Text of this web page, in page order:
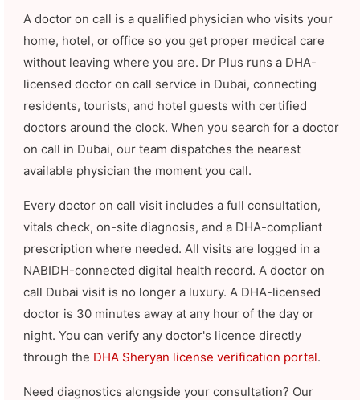
A doctor on call is a qualified physician who visits your
home, hotel, or office so you get proper medical care
without leaving where you are. Dr Plus runs a DHA-
licensed doctor on call service in Dubai, connecting
residents, tourists, and hotel guests with certified
doctors around the clock. When you search for a doctor
on call in Dubai, our team dispatches the nearest
available physician the moment you call.
Every doctor on call visit includes a full consultation,
vitals check, on-site diagnosis, and a DHA-compliant
prescription where needed. All visits are logged in a
NABIDH-connected digital health record. A doctor on
call Dubai visit is no longer a luxury. A DHA-licensed
doctor is 30 minutes away at any hour of the day or
night. You can verify any doctor's licence directly
through the DHA Sheryan license verification portal.
Need diagnostics alongside your consultation? Our